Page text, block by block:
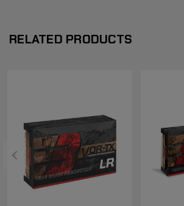
RELATED PRODUCTS